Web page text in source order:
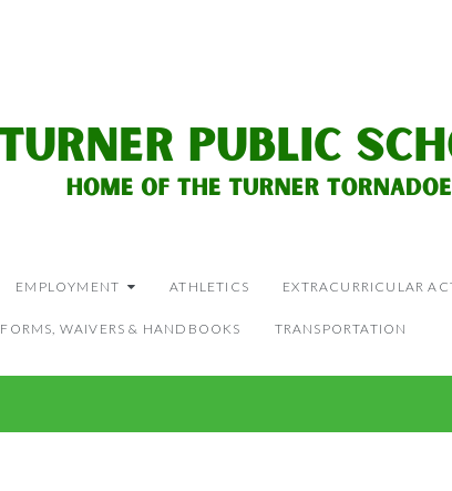
EMPLOYMENT ATHLETICS EXTRACURRICULAR
FORMS, WAIVERS & HANDBOOKS TRANSPORTATION